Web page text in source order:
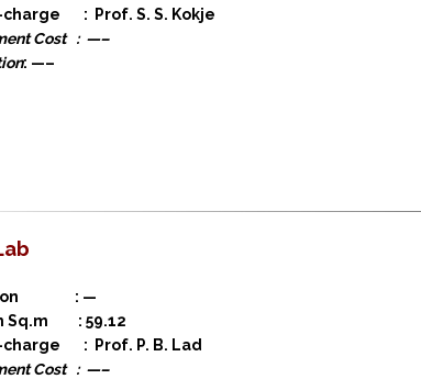
charge : Prof. S. S. Kokje
Cost : —–
: —–
: —
Sq.m : 59.12
charge : Prof. P. B. Lad
Cost : —–